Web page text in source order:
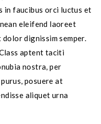
in faucibus orci luctus et
eleifend laoreet
dignissim semper.
aptent taciti
nostra, per
posuere at
aliquet urna